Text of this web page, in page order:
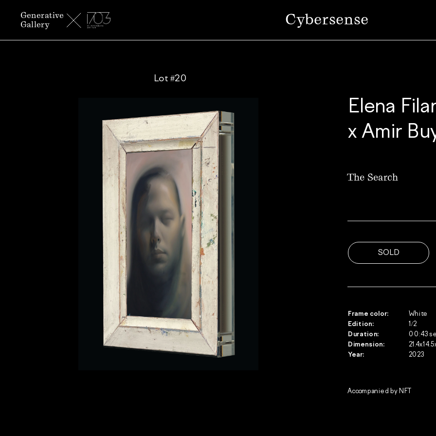
Cybersense
Generative
Gallery
Lot #20
Elena
x Amir
The Search
White
1/2
00:43
2023
Frame color:
Edition:
Duration:
Dimension:
Year:
Accompanied by NFT